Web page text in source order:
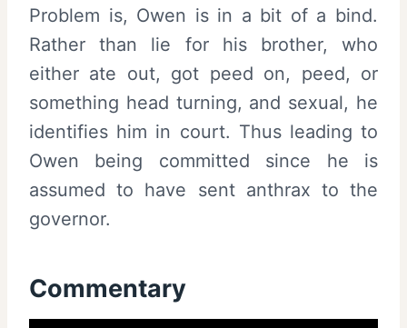
Problem is, Owen is in a bit of a bind.
Rather than lie for his brother, who
either ate out, got peed on, peed, or
something head turning, and sexual, he
identifies him in court. Thus leading to
Owen being committed since he is
assumed to have sent anthrax to the
governor.
Commentary